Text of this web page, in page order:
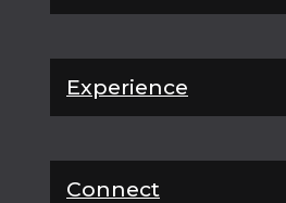
Experience
Connect